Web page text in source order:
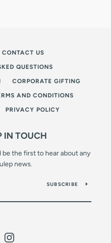
CONTACT US
QUESTIONS
CORPORATE GIFTING
AND CONDITIONS
PRIVACY POLICY
IN TOUCH
be the first to hear about any
news.
SUBSCRIBE
FacebookInstagram